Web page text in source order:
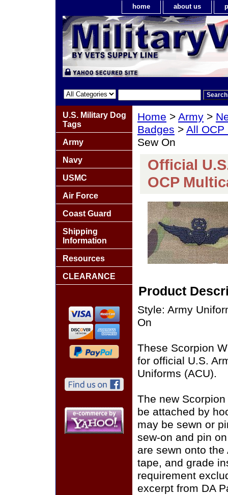
home about us
Home > Army >
Badges > All OCP
Sew On
Official
OCP
Product
Style: Army
On
These Scorpion
for official U.S.
Uniforms (ACU).
The new
be attached by
may be sewn or
sew-on and pin
are sewn onto
tape, and grade
requirement
excerpt from DA
U.S. Military Dog
Tags
Army
Navy
USMC
Air Force
Coast Guard
Shipping
Information
Resources
CLEARANCE